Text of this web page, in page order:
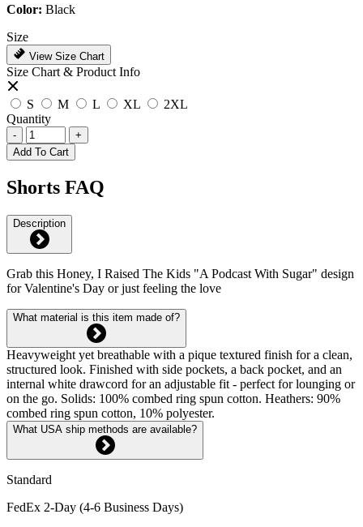
Color: Black
Size
View Size Chart
Size Chart & Product Info
S M L XL
2XL
Quantity
-
+
Add To Cart
Shorts FAQ
Description
Grab this Honey, I Raised The Kids "A Podcast With Sugar" design
for Valentine's Day or just feeling the love
What material is this item made of?
Heavyweight yet breathable with a pique textured finish for a clean,
structured look. Finished with side pockets, a back pocket, and an
internal white drawcord for an adjustable fit - perfect for lounging or
on the go. Solids: 100% combed ring spun cotton. Heathers: 90%
combed ring spun cotton, 10% polyester.
What USA ship methods are available?
Standard
FedEx 2-Day (4-6 Business Days)